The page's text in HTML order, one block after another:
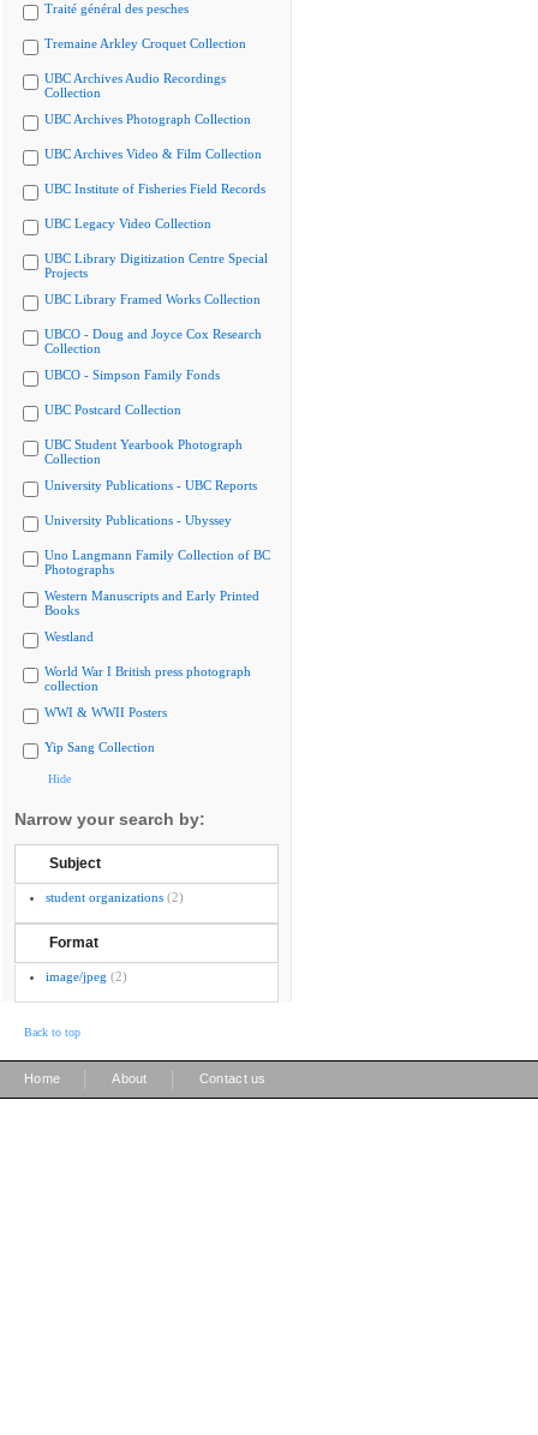
Traité général des pesches
Tremaine Arkley Croquet Collection
UBC Archives Audio Recordings
Collection
UBC Archives Photograph Collection
UBC Archives Video & Film Collection
UBC Institute of Fisheries Field Records
UBC Legacy Video Collection
UBC Library Digitization Centre Special
Projects
UBC Library Framed Works Collection
UBCO - Doug and Joyce Cox Research
Collection
UBCO - Simpson Family Fonds
UBC Postcard Collection
UBC Student Yearbook Photograph
Collection
University Publications - UBC Reports
University Publications - Ubyssey
Uno Langmann Family Collection of BC
Photographs
Western Manuscripts and Early Printed
Books
Westland
World War I British press photograph
collection
WWI & WWII Posters
Yip Sang Collection
Hide
Narrow your search by:
Subject
student organizations (2)
Format
image/jpeg (2)
Back to top
Home About Contact us